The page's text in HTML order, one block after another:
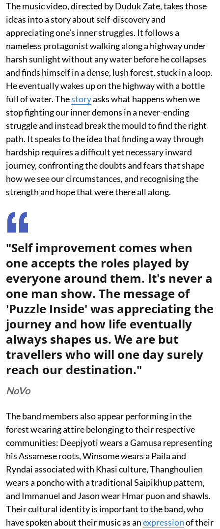
The music video, directed by Duduk Zate, takes those
ideas into a story about self-discovery and
appreciating one’s inner struggles. It follows a
nameless protagonist walking along a highway under
harsh sunlight without any water before he collapses
and finds himself in a dense, lush forest, stuck in a loop.
He eventually wakes up on the highway with a bottle
full of water. Thestoryasks what happens when we
stop fighting our inner demons in a never-ending
struggle and instead break the mould to find the right
path. It speaks to the idea that finding a way through
hardship requires a difficult yet necessary inward
journey, confronting the doubts and fears that shape
how we see our circumstances, and recognising the
strength and hope that were there all along.
"Self improvement comes when
one accepts the roles played by
everyone around them. It's never a
one man show. The message of
'Puzzle Inside' was appreciating the
journey and how life eventually
always shapes us. We are but
travellers who will one day surely
reach our destination."
NoVo
The band members also appear performing in the
forest wearing attire belonging to their respective
communities: Deepjyoti wears a Gamusa representing
his Assamese roots, Winsome wears a Paila and
Ryndai associated with Khasi culture, Thanghoulien
wears a poncho with a traditional Saipikhup pattern,
and Immanuel and Jason wear Hmar puon and shawls.
Their cultural identity is important to the band, who
have spoken about their music as anexpressionof their